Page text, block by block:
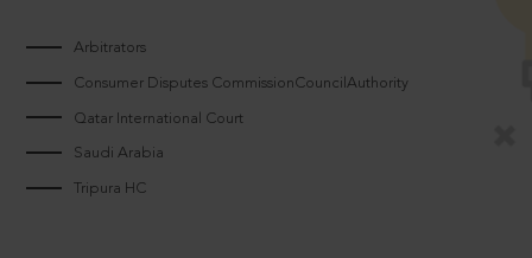
Arbitrators
Consumer Disputes CommissionCouncilAuthority
Qatar International Court
Saudi Arabia
Tripura HC